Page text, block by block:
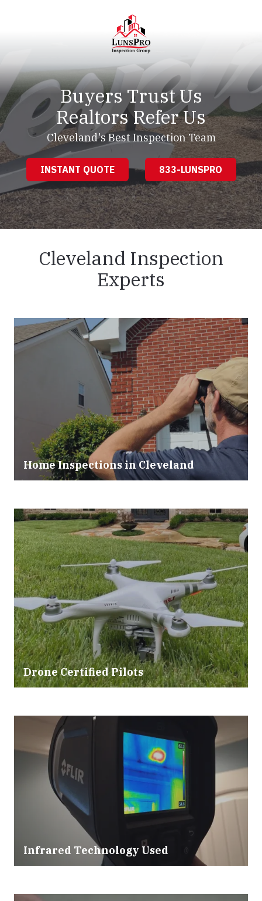
LunsPro
Varied
Buyers Trust Us
Realtors Refer Us
Cleveland's Best Inspection Team
INSTANT QUOTE 833-LUNSPRO
Cleveland Inspection
Experts
Home Inspections in Cleveland
Drone Certified Pilots
Infrared Technology Used